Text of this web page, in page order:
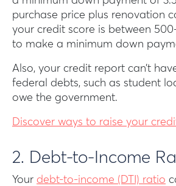
purchase price plus renovation
your credit score is between 500-
to make a minimum down
Also, your credit report can’t
federal debts, such as student
owe the government.
Discover ways to raise your
2. Debt-to-Income
Your debt-to-income (DTI) ratio